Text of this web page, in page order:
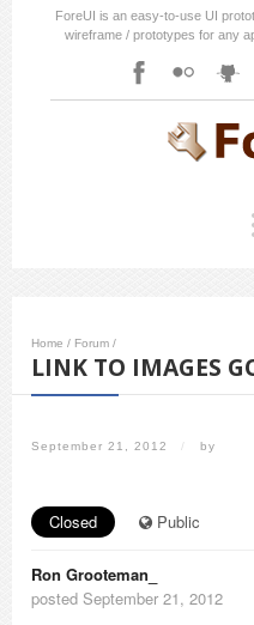
ForeUI is an easy-to-use UI
wireframe / prototypes for any
Home / Forum /
LINK TO IMAGES
September 21, 2012 / by
Closed Public
Ron Grooteman_
posted September 21, 2012